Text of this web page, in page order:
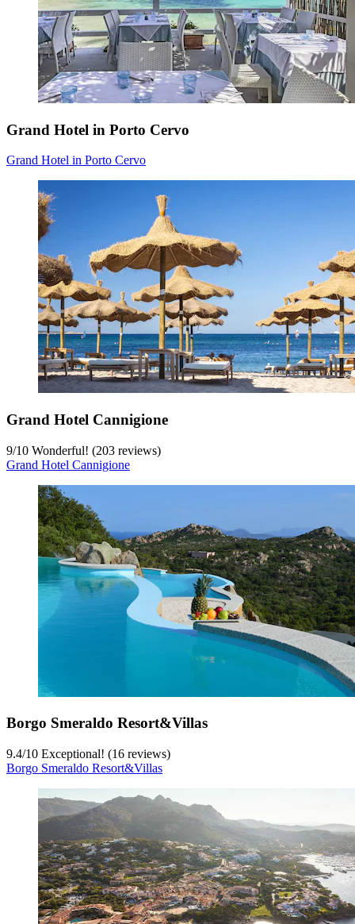
Grand Hotel in Porto Cervo
Grand Hotel in Porto Cervo
Grand Hotel Cannigione
9/10 Wonderful! (203 reviews)
Grand Hotel Cannigione
Borgo Smeraldo Resort&Villas
9.4/10 Exceptional! (16 reviews)
Borgo Smeraldo Resort&Villas